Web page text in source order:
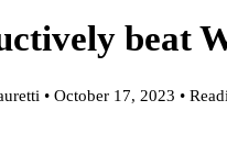
beat
• October 17, 2023 •